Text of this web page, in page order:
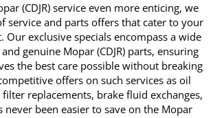
(CDJR) service even more enticing, we
service and parts offers that cater to your
Our exclusive specials encompass a wide
genuine Mopar (CDJR) parts, ensuring
the best care possible without breaking
offers on such services as oil
replacements, brake fluid exchanges,
never been easier to save on the Mopar